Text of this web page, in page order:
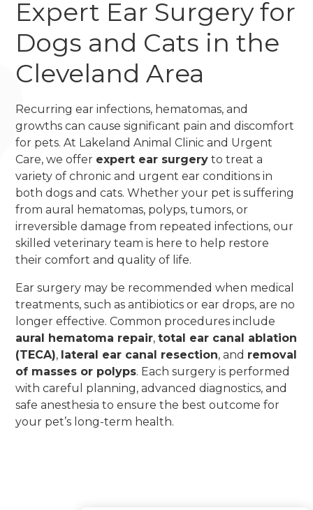
Expert Ear Surgery for
Dogs and Cats in the
Cleveland Area
Recurring ear infections, hematomas, and
growths can cause significant pain and discomfort
for pets. At Lakeland Animal Clinic and Urgent
Care, we offer expert ear surgery to treat a
variety of chronic and urgent ear conditions in
both dogs and cats. Whether your pet is suffering
from aural hematomas, polyps, tumors, or
irreversible damage from repeated infections, our
skilled veterinary team is here to help restore
their comfort and quality of life.
Ear surgery may be recommended when medical
treatments, such as antibiotics or ear drops, are no
longer effective. Common procedures include
aural hematoma repair,total ear canal ablation
(TECA), lateral ear canal resection, and removal
of masses or polyps. Each surgery is performed
with careful planning, advanced diagnostics, and
safe anesthesia to ensure the best outcome for
your pet’s long-term health.